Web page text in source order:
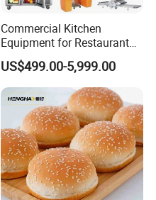
Commercial Kitchen
Equipment for Restaurant
One-Stop Kitchen Project
Solution Hotel Restaurant
Equipment Supplies
US$499.00-5,999.00